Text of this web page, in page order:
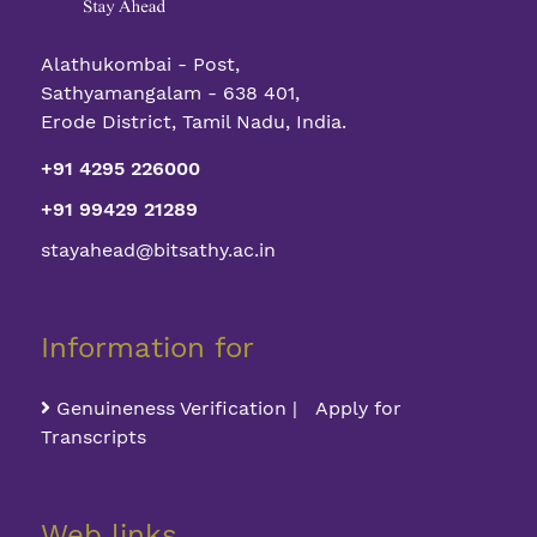
Alathukombai - Post,
Sathyamangalam - 638 401,
Erode District, Tamil Nadu, India.
+91 4295 226000
+91 99429 21289
stayahead@bitsathy.ac.in
Information for
Genuineness Verification | Apply for
Transcripts